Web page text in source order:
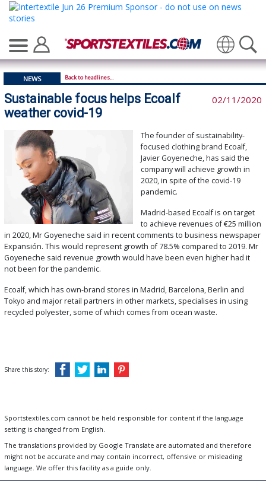
Translate
NEWS Back to headlines...
Sustainable focus helps Ecoalf
weather covid-19
02/11/2020
The founder of sustainability-
focused clothing brand Ecoalf,
Javier Goyeneche, has said the
company will achieve growth in
2020, in spite of the covid-19
pandemic.
Madrid-based Ecoalf is on target
to achieve revenues of €25 million
in 2020, Mr Goyeneche said in recent comments to business newspaper
Expansión. This would represent growth of 78.5% compared to 2019. Mr
Goyeneche said revenue growth would have been even higher had it
not been for the pandemic.
Ecoalf, which has own-brand stores in Madrid, Barcelona, Berlin and
Tokyo and major retail partners in other markets, specialises in using
recycled polyester, some of which comes from ocean waste.
Share this story:
Sportstextiles.com cannot be held responsible for content if the language
setting is changed from English.
The translations provided by Google Translate are automated and therefore
might not be accurate and may contain incorrect, offensive or misleading
language. We offer this facility as a guide only.